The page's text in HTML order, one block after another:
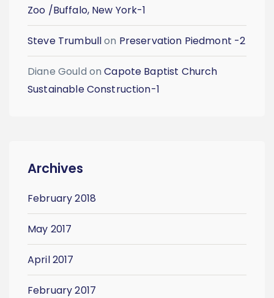
Zoo /Buffalo, New York-1
Steve Trumbullon Preservation Piedmont -2
Diane Gould onCapote Baptist Church
Sustainable Construction-1
Archives
February 2018
May 2017
April 2017
February 2017